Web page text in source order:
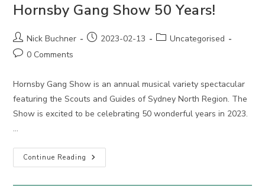
Hornsby Gang Show 50 Years!
Post
author:
Nick Buchner
Post2023-02-13
PostUncategorised
Post0 Comments
Hornsby Gang Show is an annual musical variety spectacular
featuring the Scouts and Guides of Sydney North Region. The
Show is excited to be celebrating 50 wonderful years in 2023.
…
Continue Reading Hornsby
Gang
50